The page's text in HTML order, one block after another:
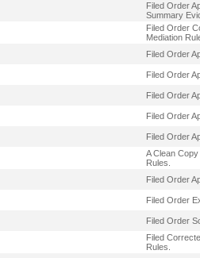
Filed Order
Summary
Filed Order
Mediation
Filed Order
Filed Order
Filed Order
Filed Order
Filed Order
A Clean
Rules.
Filed Order
Filed Order
Filed Order
Filed
Rules.